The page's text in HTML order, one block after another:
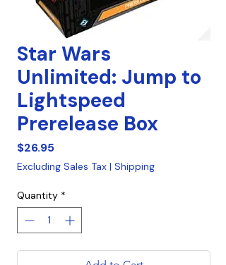
Star Wars
Unlimited: Jump to
Lightspeed
Prerelease Box
$26.95Price
Excluding Sales Tax | Shipping
Quantity *